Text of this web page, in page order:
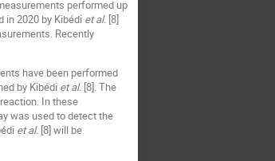
performed up
in 2020 by Kibédi et al.[8]
Recently
have been performed
by Kibédi et al.[8]. The
In these
was used to detect the
et al.[8] will be